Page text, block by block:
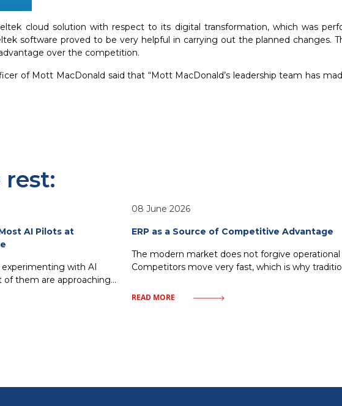
cloud solution with respect to its digital transformation, which was
software proved to be very helpful in carrying out the planned changes.
over the competition.
of Mott MacDonald said that “Mott MacDonald’s leadership team has
rest:
AI Pilots at
with AI
of them are approaching
without changing
08 June 2026
ERP as a Source of Competitive Advantage
The modern market does not forgive operational
Competitors move very fast, which is why
fragmented IT solutions—inevitably leads to a loss
READ MORE